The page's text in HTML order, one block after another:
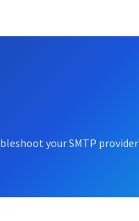
your SMTP provider